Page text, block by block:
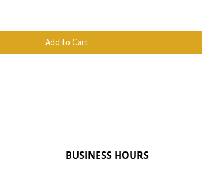
Add to Cart
BUSINESS HOURS